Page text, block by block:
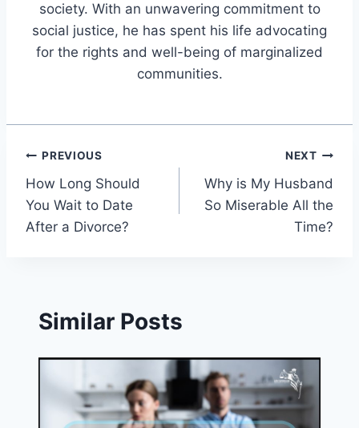
society. With an unwavering commitment to
social justice, he has spent his life advocating
for the rights and well-being of marginalized
communities.
Post
navigation
PREVIOUS
How Long Should
You Wait to Date
After a Divorce?
NEXT
Why is My Husband
So Miserable All the
Time?
Similar Posts